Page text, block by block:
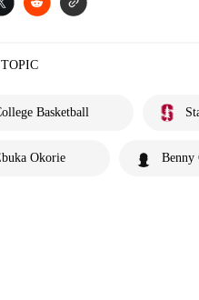
Basketball
Okorie Benny